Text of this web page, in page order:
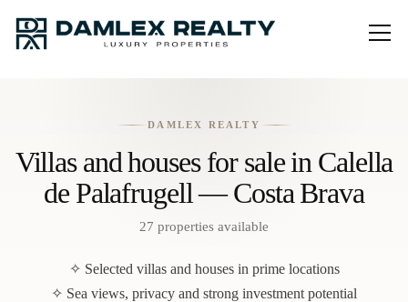
DAMLEX REALTY
Villas and houses for sale in Calella
de Palafrugell — Costa Brava
27 properties available
✧ Selected villas and houses in prime locations
✧ Sea views, privacy and strong investment potential